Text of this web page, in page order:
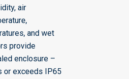
air
and wet
provide
enclosure –
or exceeds IP65